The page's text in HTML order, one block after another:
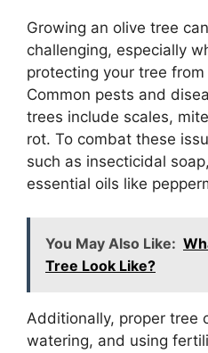
Growing an olive tree
challenging, especially
protecting your tree
Common pests and
trees include scales,
rot. To combat these
such as insecticidal
essential oils like
You May Also Like:
Tree Look Like?
Additionally, proper tree
watering, and using